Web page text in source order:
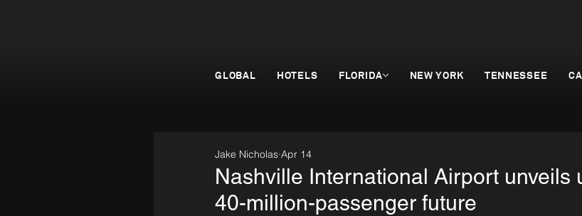
GLOBAL HOTELS FLORIDA NEW YORK TENNESSEE
Nashville International Airport unveils
40-million-passenger future
Jake Nicholas Apr 14